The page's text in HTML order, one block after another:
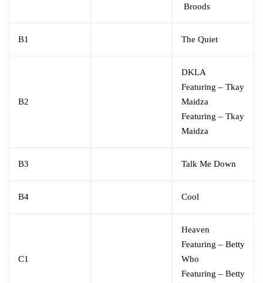
Broods
B1 The Quiet
B2
DKLA
Featuring – Tkay
Maidza
Featuring – Tkay
Maidza
B3 Talk Me Down
B4 Cool
C1
Heaven
Featuring – Betty
Who
Featuring – Betty